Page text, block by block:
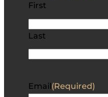
First
Last
Email(Required)